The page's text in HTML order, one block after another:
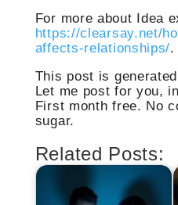
For more about Idea
https://clearsay.net/
affects-relationships/.
This post is
Let me post for you,
First month free. No
sugar.
Related Posts: